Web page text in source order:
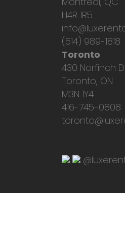
H4R 1R5
(514) 989-1818
Toronto
430 Norfinch
Toronto, ON
M3N 1Y4
416-745-0808